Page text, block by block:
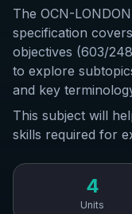
Resources
Sign In
The OCN-
specification
objectives (603/
to explore
and key
This subject will
skills required for
4
Units